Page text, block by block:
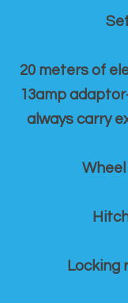
20 meters of
13amp
always carry
Locking